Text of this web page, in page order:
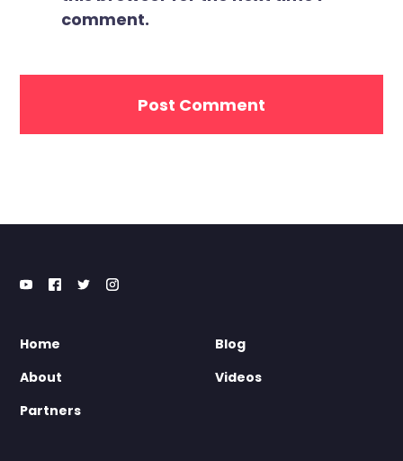
comment.
Home
About
Partners
Blog
Videos